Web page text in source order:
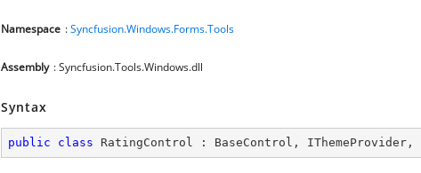
Namespace :Syncfusion.Windows.Forms.Tools
Assembly : Syncfusion.Tools.Windows.dll
Syntax
public class RatingControl : BaseControl , IThemeProvider ,